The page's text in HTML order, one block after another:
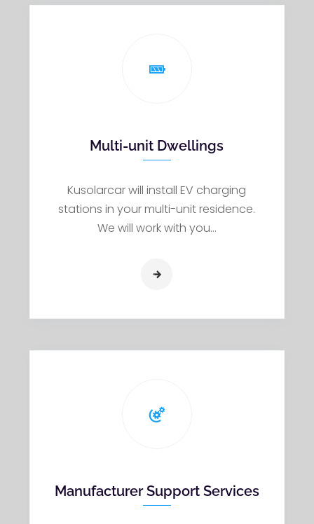
Multi-unit Dwellings
Kusolarcar will install EV charging
stations in your multi-unit residence.
We will work with you…
Manufacturer Support Services